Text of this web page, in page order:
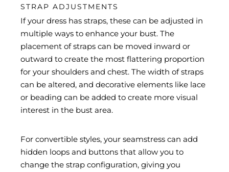
STRAP ADJUSTMENTS
If your dress has straps, these can be adjusted in
multiple ways to enhance your bust. The
placement of straps can be moved inward or
outward to create the most flattering proportion
for your shoulders and chest. The width of straps
can be altered, and decorative elements like lace
or beading can be added to create more visual
interest in the bust area.
For convertible styles, your seamstress can add
hidden loops and buttons that allow you to
change the strap configuration, giving you